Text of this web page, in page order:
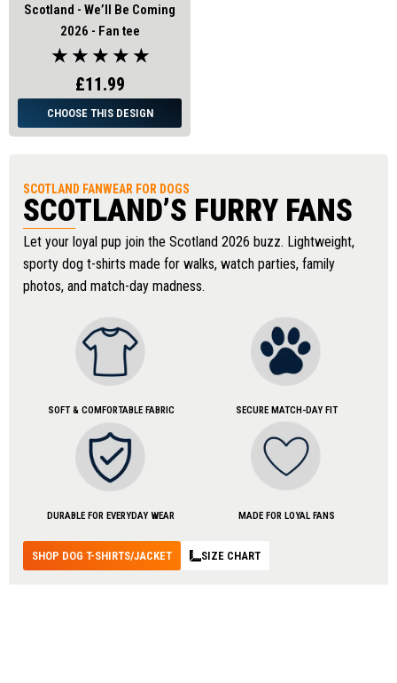
Scotland - We’ll Be Coming
2026 - Fan tee
★ ★ ★ ★ ★
£11.99
CHOOSE THIS DESIGN
SCOTLAND FANWEAR FOR DOGS
SCOTLAND’S FURRY FANS
Let your loyal pup join the Scotland 2026 buzz. Lightweight,
sporty dog t-shirts made for walks, watch parties, family
photos, and match-day madness.
SOFT & COMFORTABLE FABRIC SECURE MATCH-DAY FIT
DURABLE FOR EVERYDAY WEAR MADE FOR LOYAL FANS
SHOP DOG T-SHIRTS/JACKET SIZE CHART